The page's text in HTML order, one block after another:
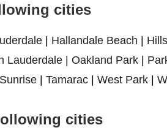
cities
| Hallandale Beach |
Lauderdale | Oakland Park |
Sunrise| Tamarac| West Park|
cities